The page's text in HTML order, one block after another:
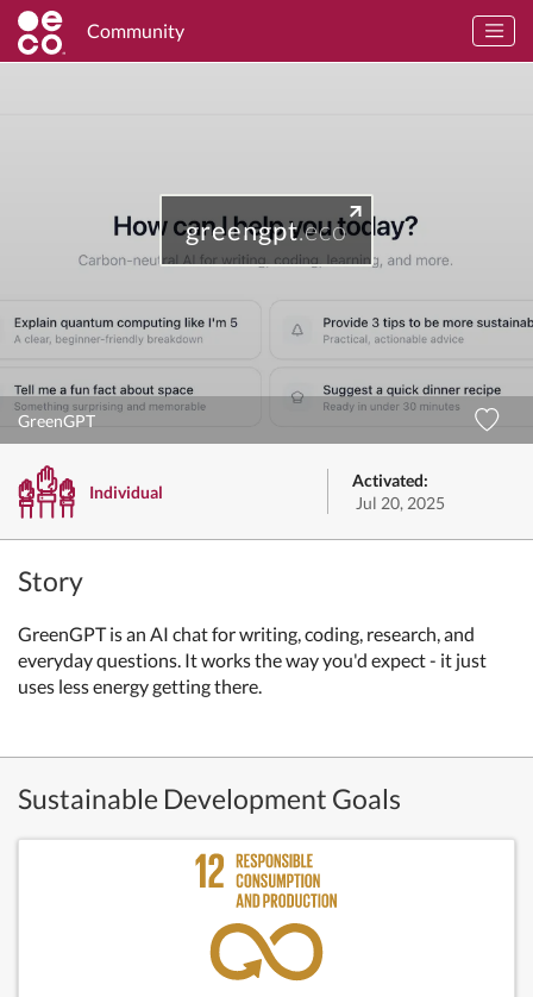
Community
greengpt.eco
GreenGPT
Individual
Activated:
Jul 20, 2025
Story
GreenGPT is an AI chat for writing, coding, research, and
everyday questions. It works the way you'd expect - it just
uses less energy getting there.
Sustainable Development Goals